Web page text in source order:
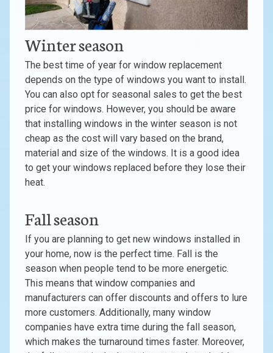
Winter season
The best time of year for window replacement
depends on the type of windows you want to install.
You can also opt for seasonal sales to get the best
price for windows. However, you should be aware
that installing windows in the winter season is not
cheap as the cost will vary based on the brand,
material and size of the windows. It is a good idea
to get your windows replaced before they lose their
heat.
Fall season
If you are planning to get new windows installed in
your home, now is the perfect time. Fall is the
season when people tend to be more energetic.
This means that window companies and
manufacturers can offer discounts and offers to lure
more customers. Additionally, many window
companies have extra time during the fall season,
which makes the turnaround times faster. Moreover,